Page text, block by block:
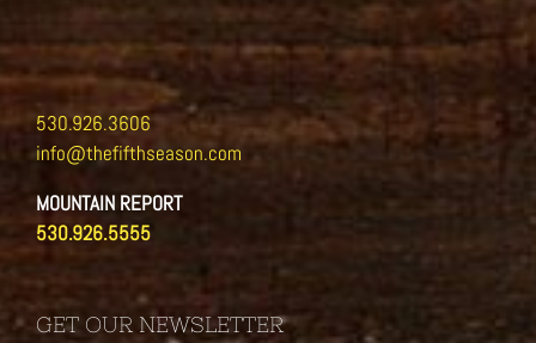
530.926.3606
info@thefifthseason.com
MOUNTAIN REPORT
530.926.5555
GET OUR NEWSLETTER